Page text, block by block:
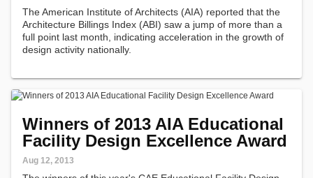
The American Institute of Architects (AIA) reported that the
Architecture Billings Index (ABI) saw a jump of more than a
full point last month, indicating acceleration in the growth of
design activity nationally.
Winners of 2013 AIA Educational
Facility Design Excellence Award
Aug 12, 2013